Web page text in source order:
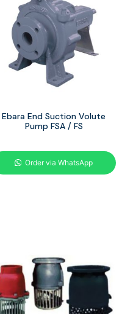
Ebara End Suction Volute
Pump FSA / FS
Order via WhatsApp